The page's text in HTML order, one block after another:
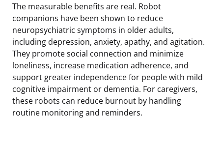
The measurable benefits are real. Robot
companions have been shown to reduce
neuropsychiatric symptoms in older adults,
including depression, anxiety, apathy, and agitation.
They promote social connection and minimize
loneliness, increase medication adherence, and
support greater independence for people with mild
cognitive impairment or dementia. For caregivers,
these robots can reduce burnout by handling
routine monitoring and reminders.